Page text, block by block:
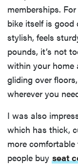
memberships.
bike itself is good
stylish, feels
pounds, it’s not
within your home
gliding over
wherever you
I was also
which has thick,
more
people buy seat